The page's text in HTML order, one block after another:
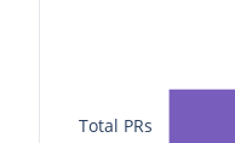
Total PRs